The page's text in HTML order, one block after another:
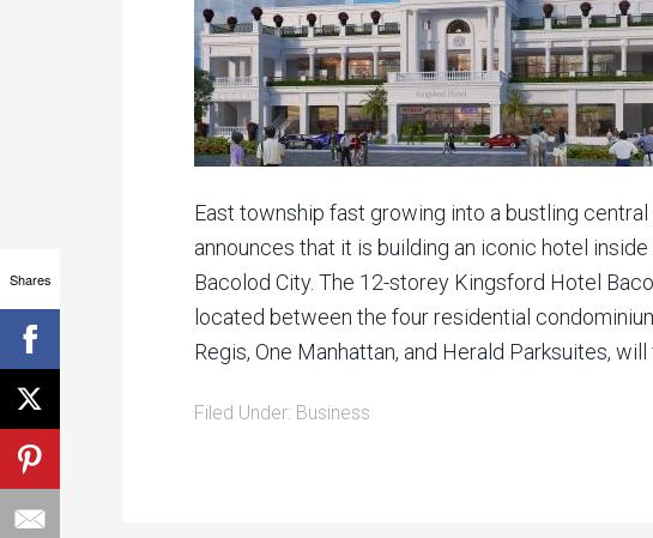
East township fast growing into a bustling
announces that it is building an iconic hotel
Bacolod City. The 12-storey Kingsford Hotel
located between the four residential
Regis, One Manhattan, and Herald Parksuites, will
Filed Under: Business
Shares